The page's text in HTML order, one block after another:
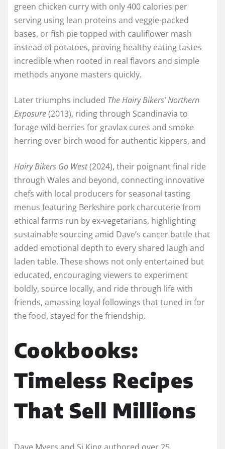
green chicken curry with only 400 calories per
serving using lean proteins and veggie-packed
bases, or fish pie topped with cauliflower mash
instead of potatoes, proving healthy eating tastes
incredible when rooted in real flavors and simple
methods anyone masters quickly.​
Later triumphs included The Hairy Bikers’ Northern
Exposure(2013), riding through Scandinavia to
forage wild berries for gravlax cures and smoke
herring over birch wood for authentic kippers, and
Hairy Bikers Go West(2024), their poignant final ride
through Wales and beyond, connecting innovative
chefs with local producers for seasonal tasting
menus featuring Berkshire pork charcuterie from
ethical farms run by ex-vegetarians, highlighting
sustainable sourcing amid Dave’s cancer battle that
added emotional depth to every shared laugh and
laden table. These shows not only entertained but
educated, encouraging viewers to experiment
boldly, source locally, and ride through life with
friends, amassing loyal followings that tuned in for
the food, stayed for the friendship.​​
Cookbooks:
Timeless Recipes
That Sell Millions